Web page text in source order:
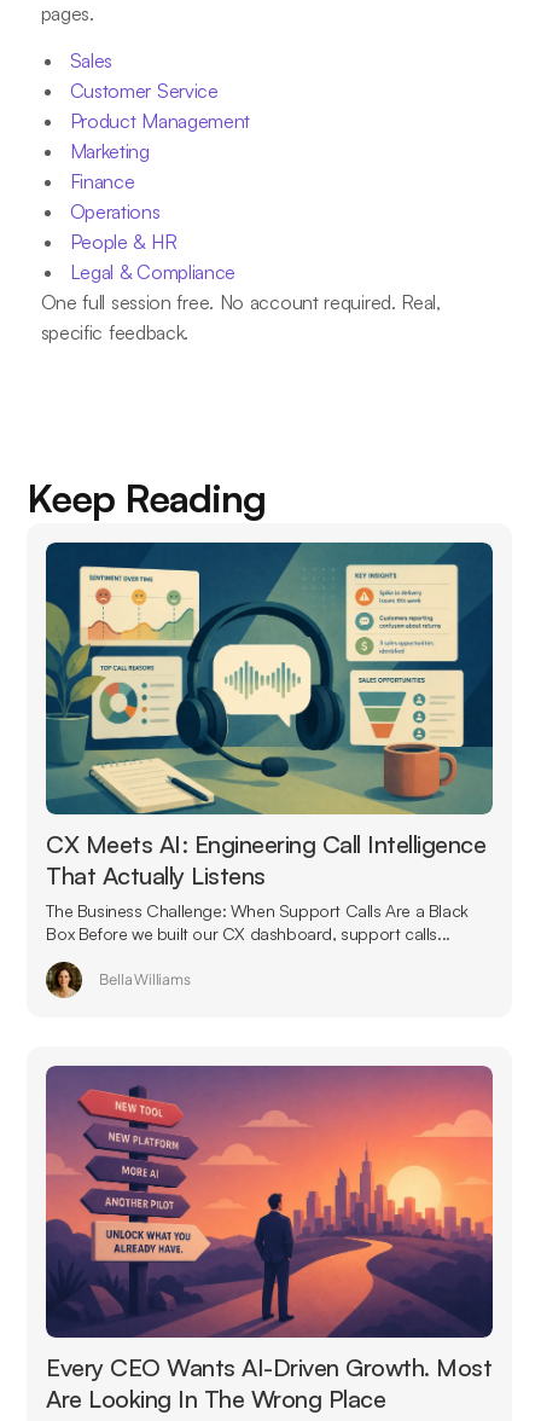
pages.
Sales
Customer Service
Product Management
Marketing
Finance
Operations
People & HR
Legal & Compliance
One full session free. No account required. Real,
specific feedback.
Keep Reading
CX Meets AI: Engineering Call Intelligence
That Actually Listens
The Business Challenge: When Support Calls Are a Black
Box Before we built our CX dashboard, support calls...
Bella Williams
Every CEO Wants AI-Driven Growth. Most
Are Looking In The Wrong Place